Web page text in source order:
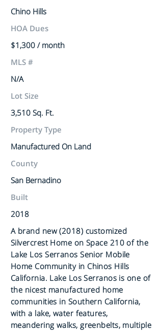
Chino Hills
HOA Dues
$1,300 / month
MLS #
N/A
Lot Size
3,510 Sq. Ft.
Property Type
Manufactured On Land
County
San Bernadino
Built
2018
A brand new (2018) customized
Silvercrest Home on Space 210 of the
Lake Los Serranos Senior Mobile
Home Community in Chinos Hills
California. Lake Los Serranos is one of
the nicest manufactured home
communities in Southern California,
with a lake, water features,
meandering walks, greenbelts, multiple